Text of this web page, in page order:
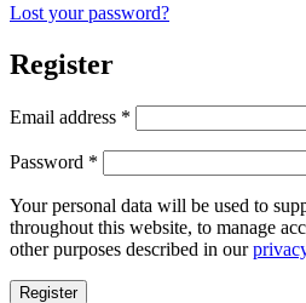
Lost your password?
Register
Email address *
Password *
Your personal data will be used to
throughout this website, to manage
other purposes described in our
Register